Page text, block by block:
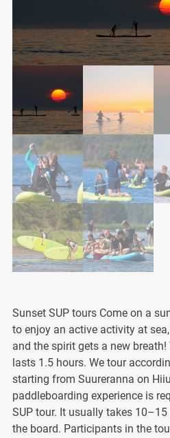
Sunset SUP tours Come on a
to enjoy an active activity at
and the spirit gets a new
lasts 1.5 hours. We tour
starting from Suureranna on
paddleboarding experience is
SUP tour. It usually takes
the board. Participants in the